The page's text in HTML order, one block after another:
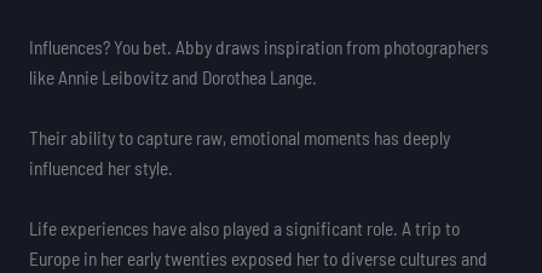
Influences? You bet. Abby draws inspiration from photographers
like Annie Leibovitz and Dorothea Lange.
Their ability to capture raw, emotional moments has deeply
influenced her style.
Life experiences have also played a significant role. A trip to
Europe in her early twenties exposed her to diverse cultures and